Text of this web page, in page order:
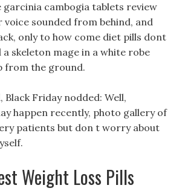
garcinia cambogia tablets review
sounded from behind, and
only to how come diet pills dont
skeleton mage in a white robe
from the ground.
Black Friday nodded: Well,
happen recently, photo gallery of
patients but don t worry about
Weight Loss Pills